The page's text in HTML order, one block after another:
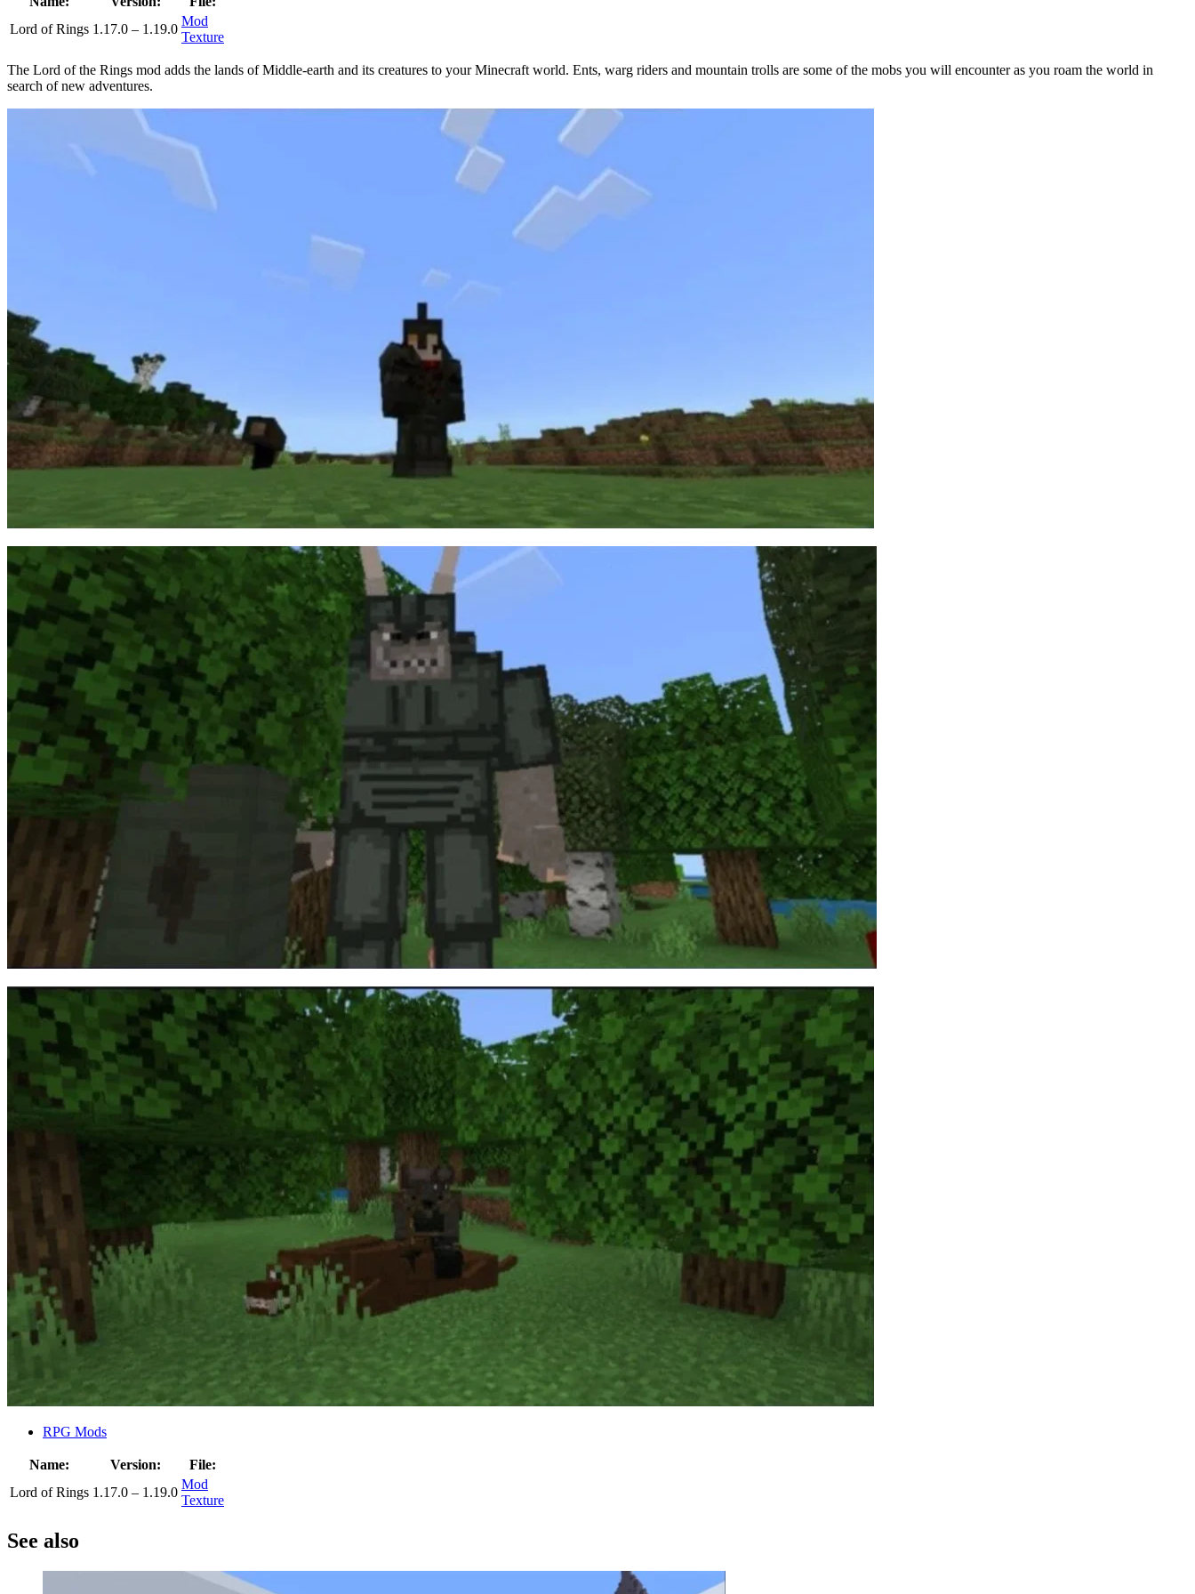
Lord of Rings 1.17.0 – 1.19.0
Mod
Texture
The Lord of the Rings mod adds the lands of Middle-earth and its creatures to your Minecraft world. Ents, warg riders and mountain trolls are some of the mobs you will encounter as you roam the world in
search of new adventures.
RPG Mods
Name: Version:
File:
Lord of Rings 1.17.0 – 1.19.0
Mod
Texture
See also